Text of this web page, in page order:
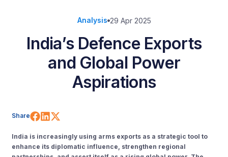
Analysis 29 Apr 2025
India’s Defence Exports
and Global Power
Aspirations
Share Share on Facebook
Share on LinkedIn
India is increasingly using arms exports as a strategic tool to
enhance its diplomatic influence, strengthen regional